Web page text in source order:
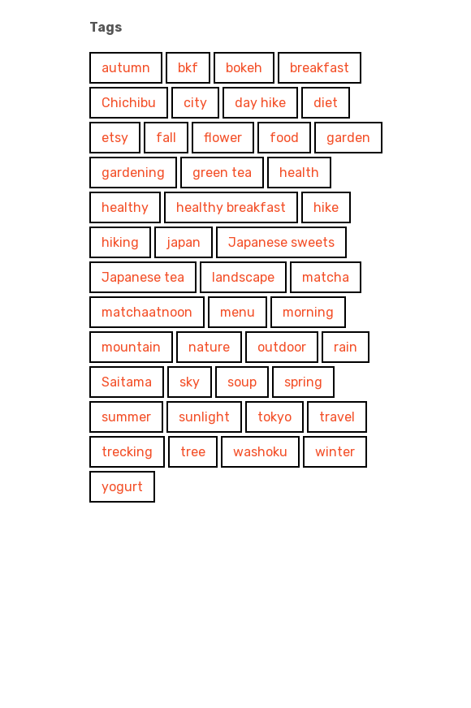
Tags
autumn bkf bokeh breakfast
Chichibu city day hike diet
etsy fall flower food garden
gardening green tea health
healthy healthy breakfast hike
hiking japan Japanese sweets
Japanese tea landscape matcha
matchaatnoon menu morning
mountain nature outdoor rain
Saitama sky soup spring
summer sunlight tokyo travel
trecking tree washoku winter
yogurt